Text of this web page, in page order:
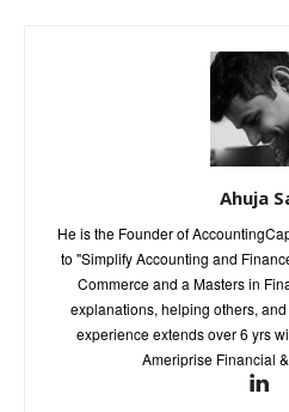
Ahuja
He is the Founder of
to "Simplify Accounting and
Commerce and a Masters in
explanations, helping others,
experience extends over 6 yrs
Ameriprise Financial